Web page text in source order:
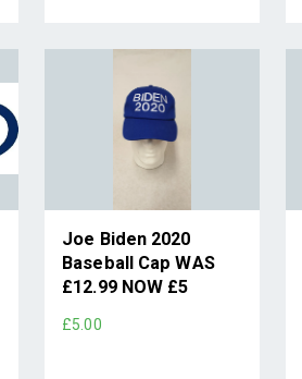
Joe Biden 2020
Baseball Cap WAS
£12.99 NOW £5
£5.00